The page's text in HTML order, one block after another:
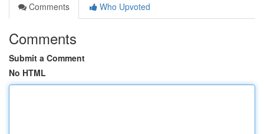
Comments
Who Upvoted
Comments
Submit a Comment
No HTML